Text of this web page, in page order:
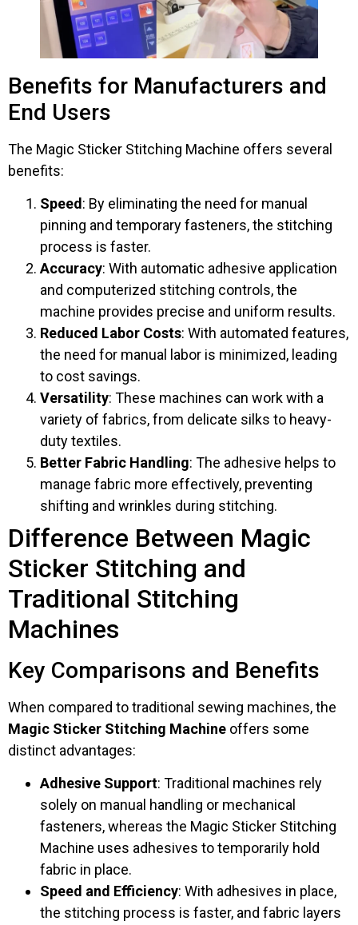
Benefits for Manufacturers and
End Users
The Magic Sticker Stitching Machine offers several
benefits:
Speed : By eliminating the need for manual
pinning and temporary fasteners, the stitching
process is faster.
Accuracy: With automatic adhesive application
and computerized stitching controls, the
machine provides precise and uniform results.
Reduced Labor Costs: With automated features,
the need for manual labor is minimized, leading
to cost savings.
Versatility: These machines can work with a
variety of fabrics, from delicate silks to heavy-
duty textiles.
Better Fabric Handling: The adhesive helps to
manage fabric more effectively, preventing
shifting and wrinkles during stitching.
Difference Between Magic
Sticker Stitching and
Traditional Stitching
Machines
Key Comparisons and Benefits
When compared to traditional sewing machines, the
Magic Sticker Stitching Machine offers some
distinct advantages:
Adhesive Support: Traditional machines rely
solely on manual handling or mechanical
fasteners, whereas the Magic Sticker Stitching
Machine uses adhesives to temporarily hold
fabric in place.
Speed and Efficiency: With adhesives in place,
the stitching process is faster, and fabric layers